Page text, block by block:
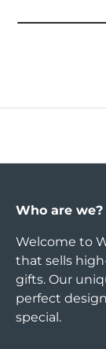
Who are we?
Welcome to
that sells
gifts. Our
perfect
special.